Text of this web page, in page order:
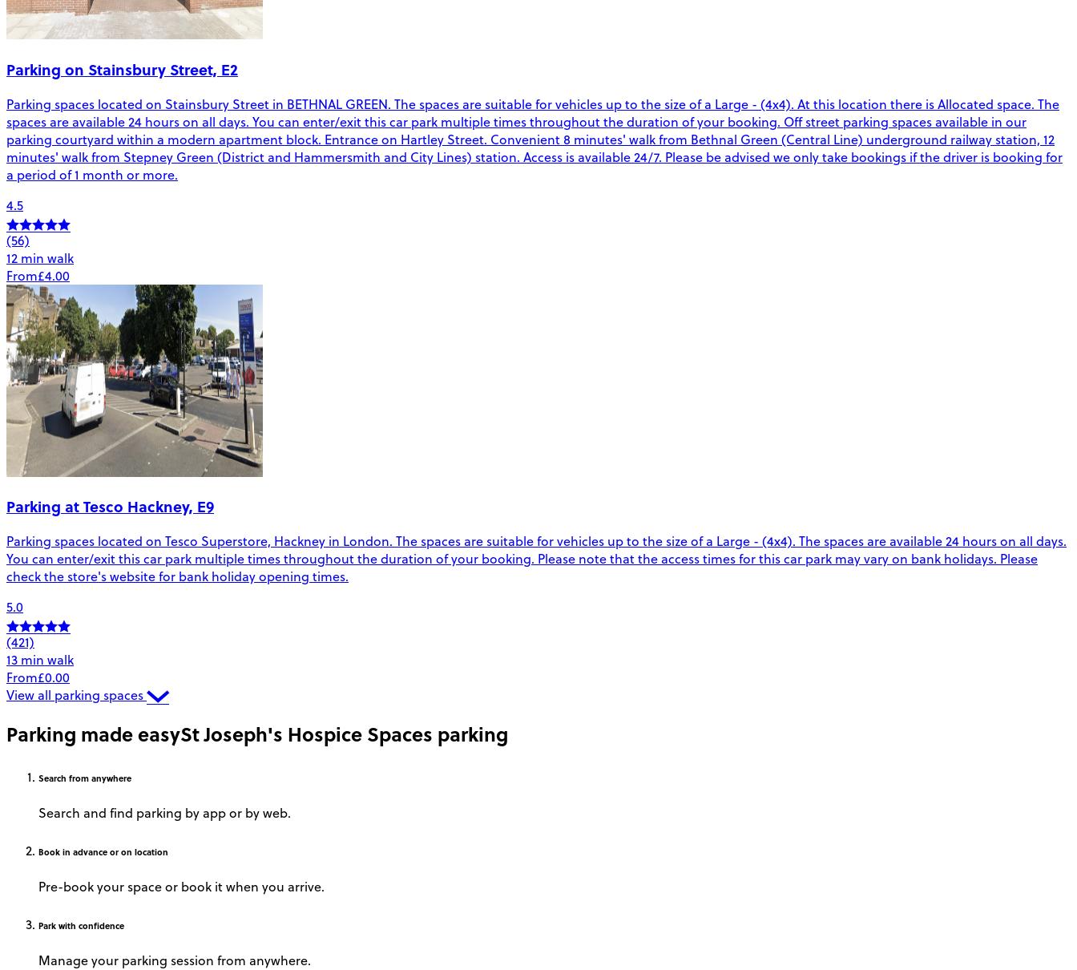
Parking on Stainsbury Street, E2
Parking spaces located on Stainsbury Street in BETHNAL GREEN. The spaces are suitable for vehicles up to the size of a Large - (4x4). At this location there is Allocated space. The
spaces are available 24 hours on all days. You can enter/exit this car park multiple times throughout the duration of your booking. Off street parking spaces available in our
parking courtyard within a modern apartment block. Entrance on Hartley Street. Convenient 8 minutes' walk from Bethnal Green (Central Line) underground railway station, 12
minutes' walk from Stepney Green (District and Hammersmith and City Lines) station. Access is available 24/7. Please be advised we only take bookings if the driver is booking for
a period of 1 month or more.
4.5
(56)
12 min walk
From£4.00
Parking at Tesco Hackney, E9
Parking spaces located on Tesco Superstore, Hackney in London. The spaces are suitable for vehicles up to the size of a Large - (4x4). The spaces are available 24 hours on all days.
You can enter/exit this car park multiple times throughout the duration of your booking. Please note that the access times for this car park may vary on bank holidays. Please
check the store's website for bank holiday opening times.
5.0
(421)
13 min walk
From£0.00
View all parking spaces
Parking made easySt Joseph's Hospice Spaces parking
Search from anywhere
Search and find parking by app or by web.
Book in advance or on location
Pre-book your space or book it when you arrive.
Park with confidence
Manage your parking session from anywhere.